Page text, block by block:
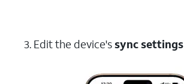
3. Edit the device'ssync settings